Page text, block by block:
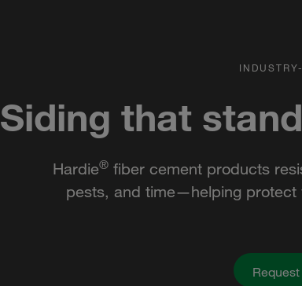
Siding that
Hardie®fiber cement products
pests, and time—helping protect